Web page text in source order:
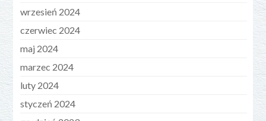
wrzesień 2024
czerwiec 2024
maj 2024
marzec 2024
luty 2024
styczeń 2024